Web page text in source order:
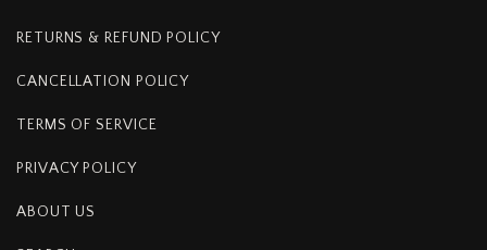
RETURNS & REFUND POLICY
CANCELLATION POLICY
TERMS OF SERVICE
PRIVACY POLICY
ABOUT US